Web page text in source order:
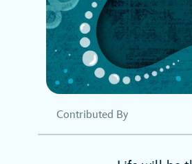
Contributed By